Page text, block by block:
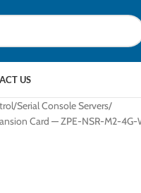
US
Serial Console Servers
Card — ZPE-NSR-M2-4G-